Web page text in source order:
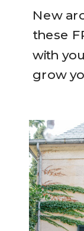
New
these
with
grow